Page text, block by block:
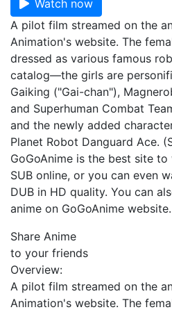
Watch now
A pilot film streamed on the
Animation's website. The
dressed as various famous
catalog—the girls are
Gaiking ("Gai-chan"),
and Superhuman Combat
and the newly added
Planet Robot Danguard Ace.
GoGoAnime is the best site to
SUB online, or you can even
DUB in HD quality. You can
anime on GoGoAnime website.
Share Anime
to your friends
Overview:
A pilot film streamed on the
Animation's website. The